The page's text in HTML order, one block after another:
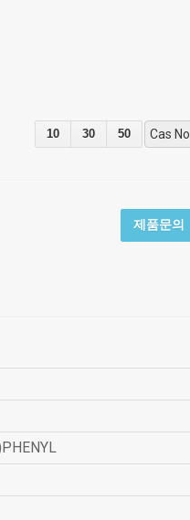
10 30 50 Cas No
제품문의